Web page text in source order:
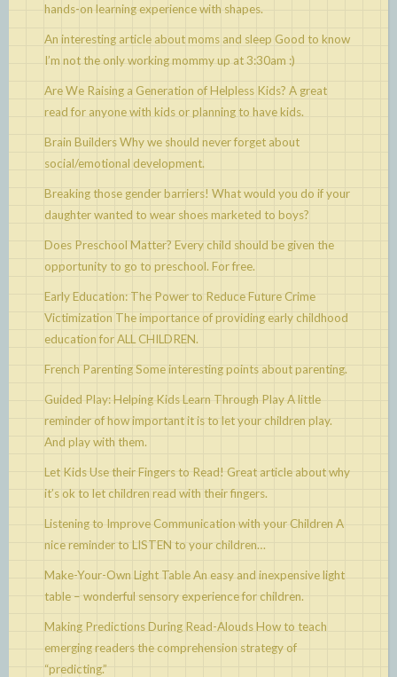
hands-on learning experience with shapes.
An interesting article about moms and sleep Good to know
I’m not the only working mommy up at 3:30am :)
Are We Raising a Generation of Helpless Kids? A great
read for anyone with kids or planning to have kids.
Brain BuildersWhy we should never forget about
social/emotional development.
Breaking those gender barriers! What would you do if your
daughter wanted to wear shoes marketed to boys?
Does Preschool Matter? Every child should be given the
opportunity to go to preschool. For free.
Early Education: The Power to Reduce Future Crime
Victimization The importance of providing early childhood
education for ALL CHILDREN.
French ParentingSome interesting points about parenting.
Guided Play: Helping Kids Learn Through PlayA little
reminder of how important it is to let your children play.
And play with them.
Let Kids Use their Fingers to Read! Great article about why
it’s ok to let children read with their fingers.
Listening to Improve Communication with your Children A
nice reminder to LISTEN to your children…
Make-Your-Own Light TableAn easy and inexpensive light
table – wonderful sensory experience for children.
Making Predictions During Read-Alouds How to teach
emerging readers the comprehension strategy of
“predicting.”